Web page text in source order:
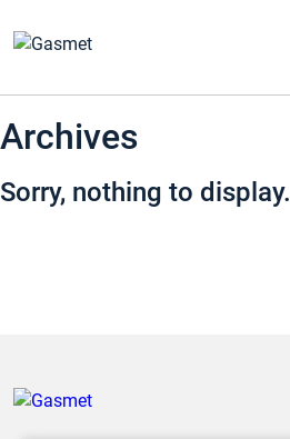
Archives
Sorry, nothing to display.